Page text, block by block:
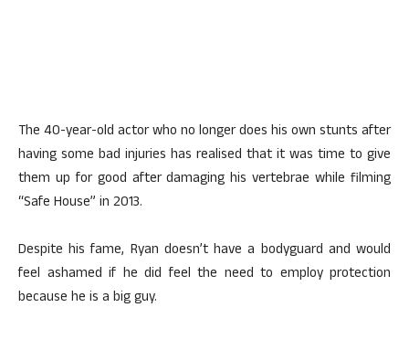
The 40-year-old actor who no longer does his own stunts after
having some bad injuries has realised that it was time to give
them up for good after damaging his vertebrae while filming
“Safe House” in 2013.
Despite his fame, Ryan doesn’t have a bodyguard and would
feel ashamed if he did feel the need to employ protection
because he is a big guy.